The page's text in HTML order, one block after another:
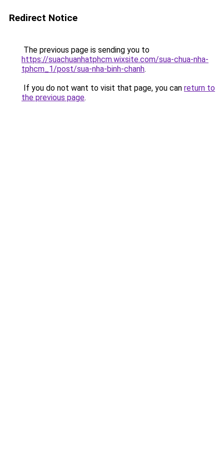
Redirect Notice
The previous page is sending you to
https://suachuanhatphcm.wixsite.com/sua-chua-nha-
tphcm_1/post/sua-nha-binh-chanh.
If you do not want to visit that page, you can return to
the previous page.